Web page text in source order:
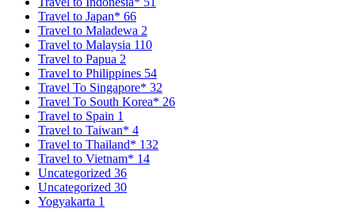
Travel to Japan* 66
Travel to Maladewa 2
Travel to Malaysia 110
Travel to Papua 2
Travel to Philippines 54
Travel To Singapore* 32
Travel To South Korea* 26
Travel to Spain 1
Travel to Taiwan* 4
Travel to Thailand* 132
Travel to Vietnam* 14
Uncategorized 36
Uncategorized 30
Yogyakarta 1